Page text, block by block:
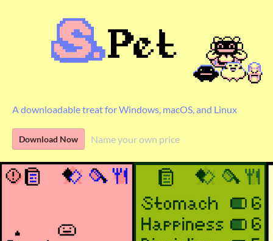
A downloadable treat for Windows, macOS, and Linux
Download Now Name your own price